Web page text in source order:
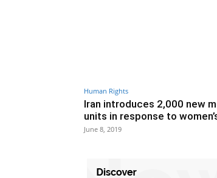
Human Rights
Iran introduces 2,000 new
units in response to
June 8, 2019